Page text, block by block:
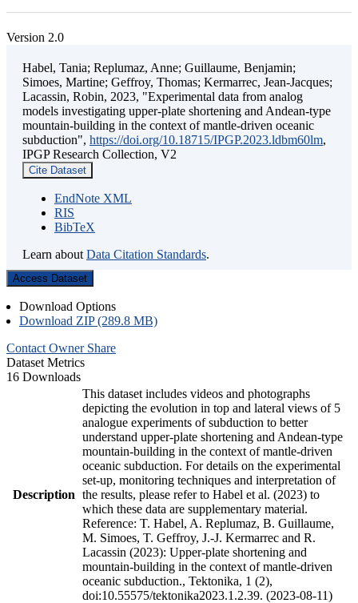
Version 2.0
Habel, Tania; Replumaz, Anne; Guillaume, Benjamin;
Simoes, Martine; Geffroy, Thomas; Kermarrec, Jean-Jacques;
Lacassin, Robin, 2023, "Experimental data from analog
models investigating upper-plate shortening and Andean-type
mountain-building in the context of mantle-driven oceanic
subduction", https://doi.org/10.18715/IPGP.2023.ldbm60lm,
IPGP Research Collection, V2
Cite Dataset
EndNote XML
RIS
BibTeX
Learn about Data Citation Standards.
Access Dataset
Download Options
Download ZIP (289.8 MB)
Contact Owner Share
Dataset Metrics
16 Downloads
Description
This dataset includes videos and photographs
depicting the evolution in top and lateral views of 5
analogue experiments of subduction to better
understand upper-plate shortening and Andean-type
mountain-building in the context of mantle-driven
oceanic subduction. For details on the experimental
set-up, monitoring techniques and interpretation of
the results, please refer to Habel et al. (2023) to
which these data are supplementary material.
Reference: T. Habel, A. Replumaz, B. Guillaume,
M. Simoes, T. Geffroy, J.-J. Kermarrec and R.
Lacassin (2023): Upper-plate shortening and
mountain-building in the context of mantle-driven
oceanic subduction., Tektonika, 1 (2),
doi:10.55575/tektonika2023.1.2.39. (2023-08-11)